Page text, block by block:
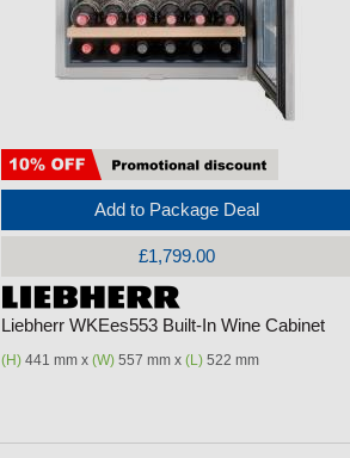
Add to Package Deal
£1,799.00
Liebherr WKEes553 Built-In Wine Cabinet
(H) 441 mm x (W) 557 mm x (L) 522 mm